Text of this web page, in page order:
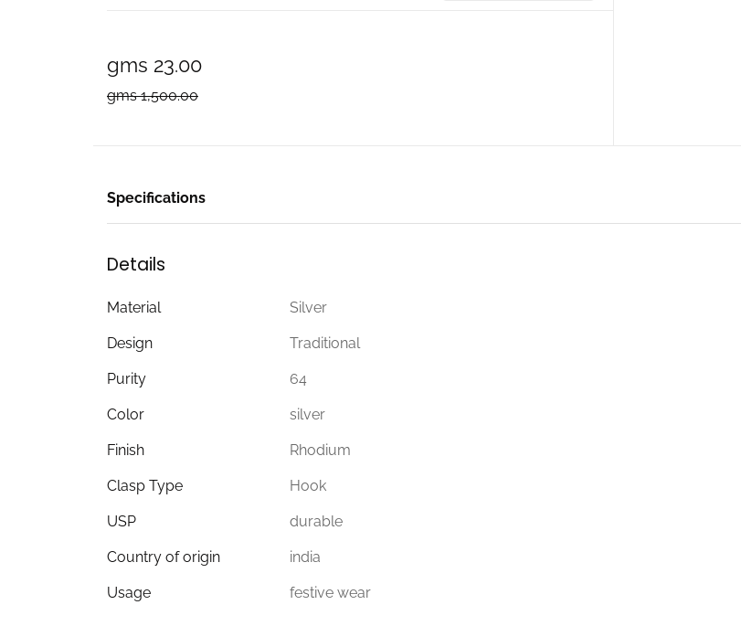
gms 23.00
gms 1,500.00
Specifications
Details
Material Silver
Design Traditional
Purity 64
Color silver
Finish Rhodium
Clasp Type Hook
USP durable
Country of origin india
Usage festive wear